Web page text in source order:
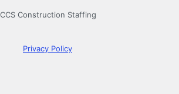
Construction Staffing
Privacy Policy